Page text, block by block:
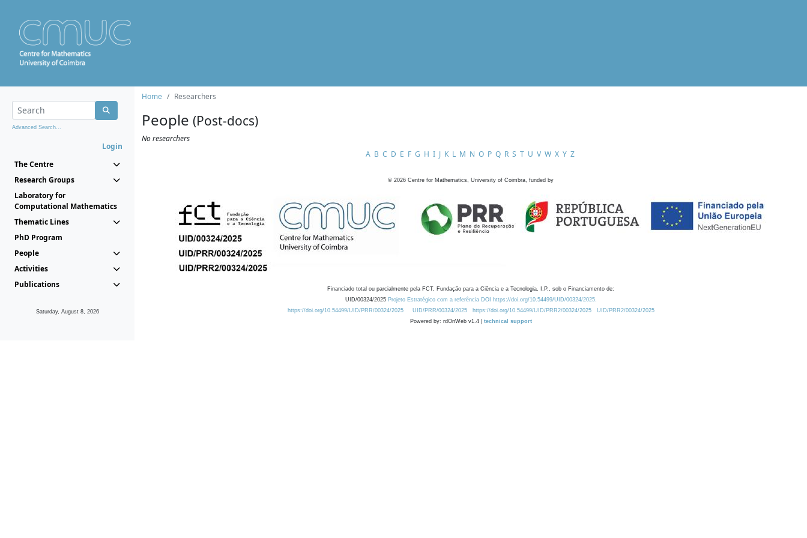
Advanced Search...
Login
The Centre
Research Groups
Laboratory for
Computational Mathematics
Thematic Lines
PhD Program
People
Activities
Publications
Saturday, August 8, 2026
Home Researchers
People (Post-docs)
No researchers
A B C D E F G H I J K L M N O P Q R S T U V W X Y Z
© 2026 Centre for Mathematics, University of Coimbra, funded by
Financiado total ou parcialmente pela FCT, Fundação para a Ciência e a Tecnologia, I.P., sob o Financiamento de:
UID/00324/2025 Projeto Estratégico com a referência DOI https://doi.org/10.54499/UID/00324/2025.
https://doi.org/10.54499/UID/PRR/00324/2025
UID/PRR/00324/2025 https://doi.org/10.54499/UID/PRR2/00324/2025
UID/PRR2/00324/2025
Powered by: rdOnWeb v1.4 | technical support